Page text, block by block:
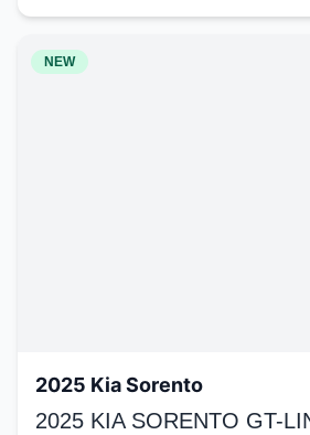
NEW
2025 Kia Sorento
2025 KIA SORENTO GT-